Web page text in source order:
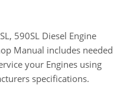
590SL Diesel Engine
Manual includes needed
your Engines using
specifications.